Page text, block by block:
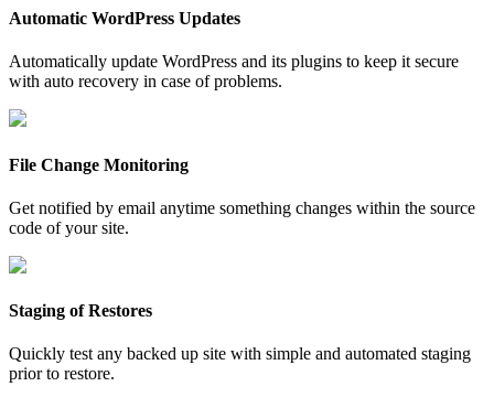
Automatic WordPress Updates
Automatically update WordPress and its plugins to keep it secure
with auto recovery in case of problems.
File Change Monitoring
Get notified by email anytime something changes within the source
code of your site.
Staging of Restores
Quickly test any backed up site with simple and automated staging
prior to restore.